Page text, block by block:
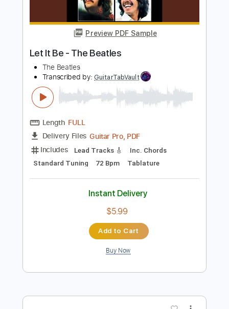
Preview PDF Sample
Transcribed by:GuitarTabVault
Delivery Files Guitar Pro, PDF